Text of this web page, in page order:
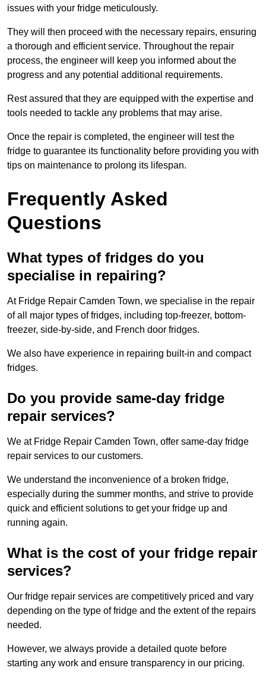
issues with your fridge meticulously.
They will then proceed with the necessary repairs, ensuring
a thorough and efficient service. Throughout the repair
process, the engineer will keep you informed about the
progress and any potential additional requirements.
Rest assured that they are equipped with the expertise and
tools needed to tackle any problems that may arise.
Once the repair is completed, the engineer will test the
fridge to guarantee its functionality before providing you with
tips on maintenance to prolong its lifespan.
Frequently Asked
Questions
What types of fridges do you
specialise in repairing?
At Fridge Repair Camden Town, we specialise in the repair
of all major types of fridges, including top-freezer, bottom-
freezer, side-by-side, and French door fridges.
We also have experience in repairing built-in and compact
fridges.
Do you provide same-day fridge
repair services?
We at Fridge Repair Camden Town, offer same-day fridge
repair services to our customers.
We understand the inconvenience of a broken fridge,
especially during the summer months, and strive to provide
quick and efficient solutions to get your fridge up and
running again.
What is the cost of your fridge repair
services?
Our fridge repair services are competitively priced and vary
depending on the type of fridge and the extent of the repairs
needed.
However, we always provide a detailed quote before
starting any work and ensure transparency in our pricing.